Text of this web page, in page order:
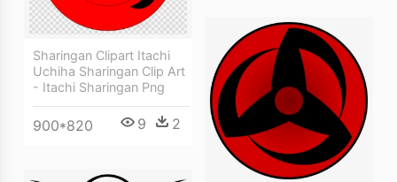
Sharingan Clipart Itachi
Uchiha Sharingan Clip Art
- Itachi Sharingan Png
900*820 9 2